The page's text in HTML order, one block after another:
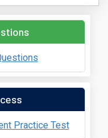
Practice Test